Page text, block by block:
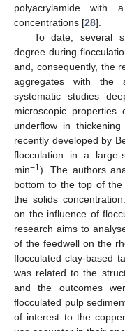
polyacrylamide with
concentrations [28].
To date, several
degree during
and, consequently, the
aggregates with the
systematic studies
microscopic
underflow in
recently developed by
flocculation in a
min−1). The authors
bottom to the top of
the solids
on the influence of
research aims to
of the feedwell on the
flocculated clay-based
was related to the
and the outcomes
flocculated pulp
of interest to the